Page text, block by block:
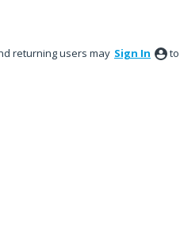
returning users may Sign In